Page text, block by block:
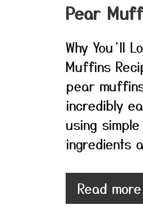
Pear
Why You’ll
Muffins
pear
incredibly
using
ingredients
Read more